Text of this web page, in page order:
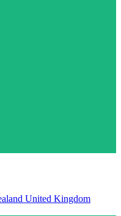
United Kingdom